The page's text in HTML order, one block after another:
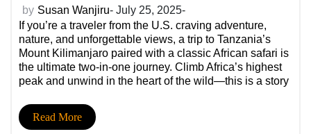
by Susan Wanjiru- July 25, 2025-
If you’re a traveler from the U.S. craving adventure,
nature, and unforgettable views, a trip to Tanzania’s
Mount Kilimanjaro paired with a classic African safari is
the ultimate two-in-one journey. Climb Africa’s highest
peak and unwind in the heart of the wild—this is a story
Read More